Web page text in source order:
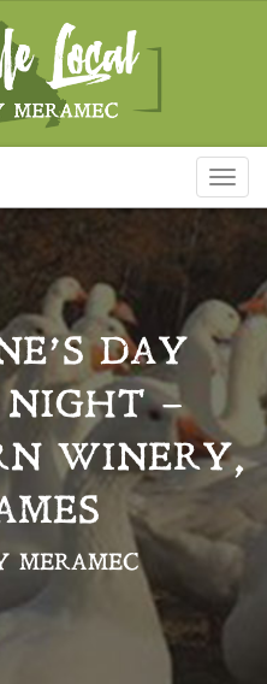
DAY
NIGHT –
WINERY,
MERAMEC